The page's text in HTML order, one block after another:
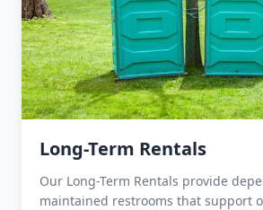
Long-Term Rentals
Our Long-Term Rentals provide
maintained restrooms that support